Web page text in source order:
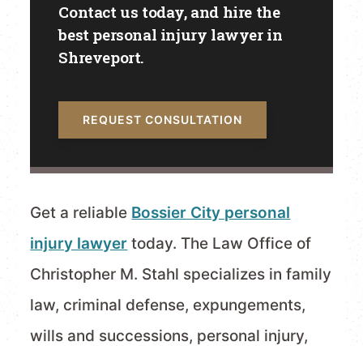
Contact us today, and hire the
best personal injury lawyer in
Shreveport.
REQUEST CONSULTATION
Get a reliable Bossier City personal
injury lawyer today. The Law Office of
Christopher M. Stahl specializes in family
law, criminal defense, expungements,
wills and successions, personal injury,